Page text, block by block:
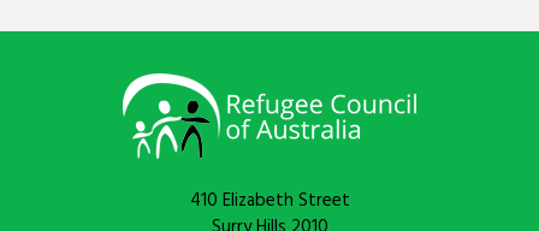
410 Elizabeth Street